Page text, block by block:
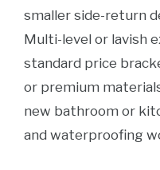
smaller side-return
Multi-level or lavish
standard price
or premium
new bathroom or
and waterproofing